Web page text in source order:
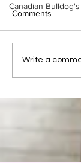
Canadian
Fantastics
Comments
Write a